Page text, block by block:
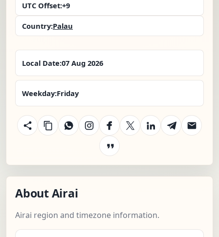
UTC Offset:+9
Country:Palau
Local Date:07 Aug 2026
Weekday:Friday
About Airai
Airai region and timezone information.